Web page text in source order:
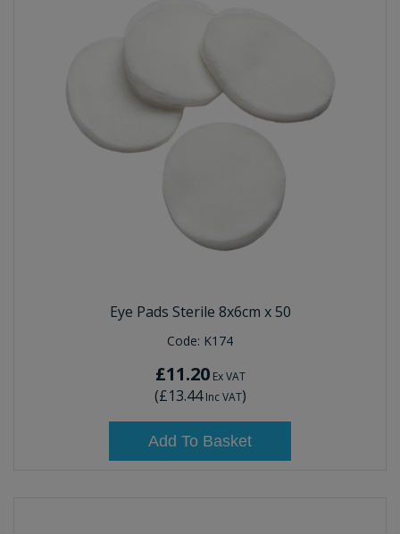
Eye Pads Sterile 8x6cm x 50
Code: K174
£11.20Ex VAT
(£13.44Inc VAT)
Add To Basket